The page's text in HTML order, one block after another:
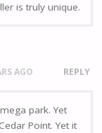
is truly unique.
AGO REPLY
park. Yet
Point. Yet it